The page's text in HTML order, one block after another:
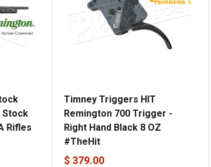
Stock
Rifles
Timney Triggers HIT
Remington 700 Trigger -
Right Hand Black 8 OZ
#TheHit
$ 379.00